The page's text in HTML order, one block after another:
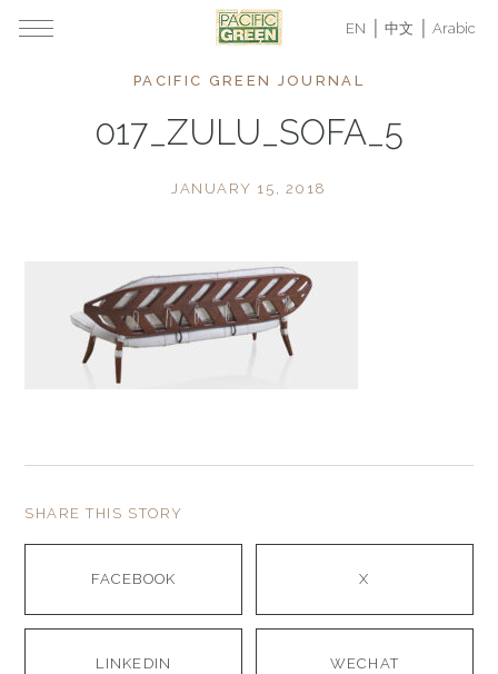
EN 中文 Arabic
PACIFIC GREEN JOURNAL
017_ZULU_SOFA_5
JANUARY 15, 2018
SHARE THIS STORY
FACEBOOK X
LINKEDIN WECHAT